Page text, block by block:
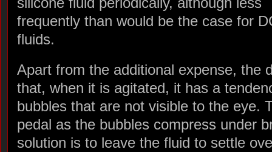
frequently than would be the case for
fluids.
Apart from the additional expense, the
that, when it is agitated, it has a
bubbles that are not visible to the eye.
pedal as the bubbles compress under
solution is to leave the fluid to settle